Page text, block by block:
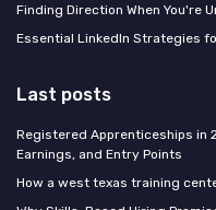
Finding Direction When You're
Essential LinkedIn Strategies
Last posts
Registered Apprenticeships in
Earnings, and Entry Points
How a west texas training